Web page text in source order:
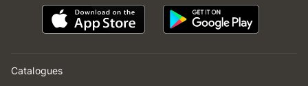
Catalogues